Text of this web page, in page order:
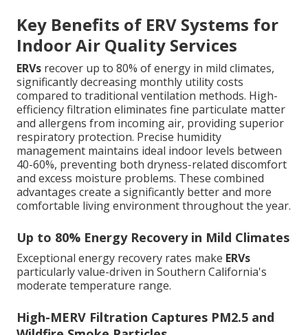
Key Benefits of ERV Systems for
Indoor Air Quality Services
ERVs recover up to 80% of energy in mild climates,
significantly decreasing monthly utility costs
compared to traditional ventilation methods. High-
efficiency filtration eliminates fine particulate matter
and allergens from incoming air, providing superior
respiratory protection. Precise humidity
management maintains ideal indoor levels between
40-60%, preventing both dryness-related discomfort
and excess moisture problems. These combined
advantages create a significantly better and more
comfortable living environment throughout the year.
Up to 80% Energy Recovery in Mild Climates
Exceptional energy recovery rates make ERVs
particularly value-driven in Southern California's
moderate temperature range.
High-MERV Filtration Captures PM2.5 and